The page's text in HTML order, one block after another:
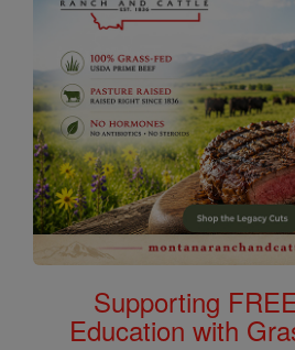
Supporting
Education with